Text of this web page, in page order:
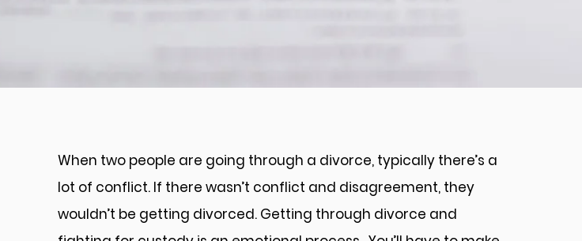
When two people are going through a divorce, typically there’s a
lot of conflict. If there wasn’t conflict and disagreement, they
wouldn’t be getting divorced. Getting through divorce and